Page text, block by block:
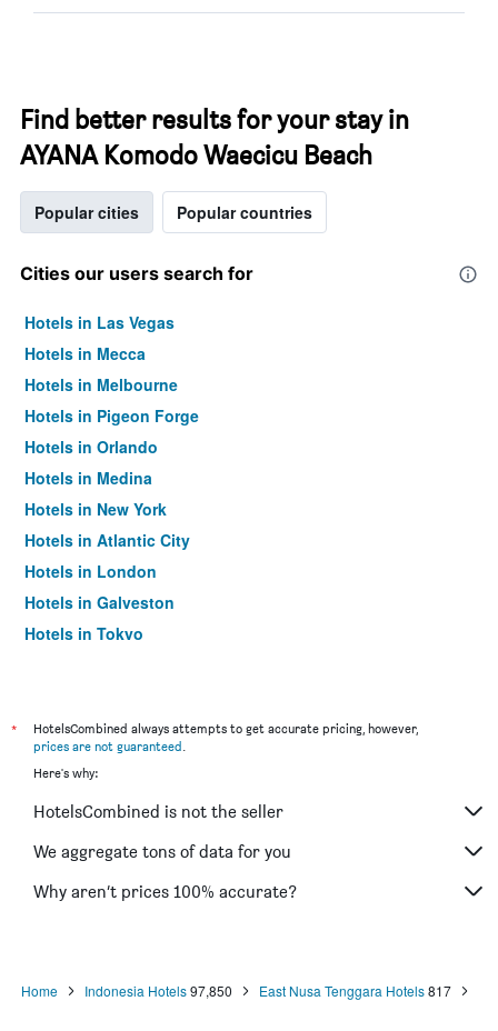
Find better results for your stay in
AYANA Komodo Waecicu Beach
Popular cities Popular countries
Cities our users search for
Hotels in Las Vegas
Hotels in Mecca
Hotels in Melbourne
Hotels in Pigeon Forge
Hotels in Orlando
Hotels in Medina
Hotels in New York
Hotels in Atlantic City
Hotels in London
Hotels in Galveston
Hotels in Tokyo
*
HotelsCombined always attempts to get accurate pricing, however,
prices are not guaranteed.
Here's why:
HotelsCombined is not the seller
We aggregate tons of data for you
Why aren’t prices 100% accurate?
Home Indonesia Hotels 97,850 East Nusa Tenggara Hotels 817